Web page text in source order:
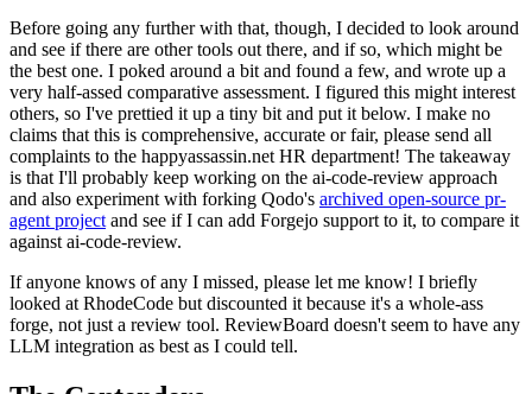
Before going any further with that, though, I decided to look around
and see if there are other tools out there, and if so, which might be
the best one. I poked around a bit and found a few, and wrote up a
very half-assed comparative assessment. I figured this might interest
others, so I've prettied it up a tiny bit and put it below. I make no
claims that this is comprehensive, accurate or fair, please send all
complaints to the happyassassin.net HR department! The takeaway
is that I'll probably keep working on the ai-code-review approach
and also experiment with forking Qodo's archived open-source pr-
agent project and see if I can add Forgejo support to it, to compare it
against ai-code-review.
If anyone knows of any I missed, please let me know! I briefly
looked at RhodeCode but discounted it because it's a whole-ass
forge, not just a review tool. ReviewBoard doesn't seem to have any
LLM integration as best as I could tell.